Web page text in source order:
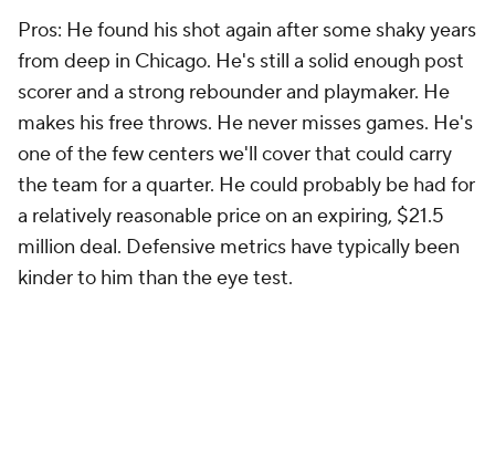
Pros: He found his shot again after some shaky years
from deep in Chicago. He's still a solid enough post
scorer and a strong rebounder and playmaker. He
makes his free throws. He never misses games. He's
one of the few centers we'll cover that could carry
the team for a quarter. He could probably be had for
a relatively reasonable price on an expiring, $21.5
million deal. Defensive metrics have typically been
kinder to him than the eye test.